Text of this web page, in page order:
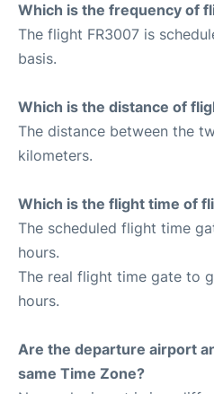
Which is the frequency of
The flight FR3007 is
basis.
Which is the distance of
The distance between the
kilometers.
Which is the flight time of
The scheduled flight time
hours.
The real flight time gate to
hours.
Are the departure airport
same Time Zone?